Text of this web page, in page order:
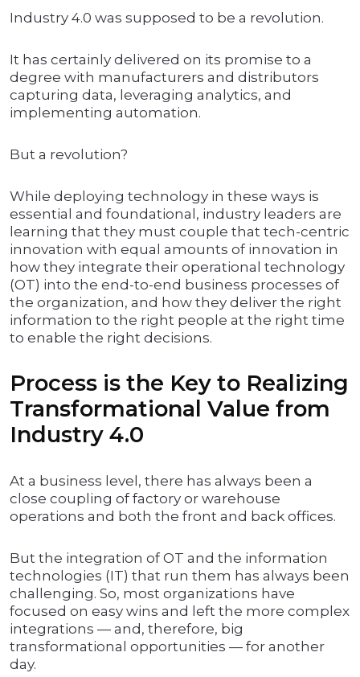
Industry 4.0 was supposed to be a revolution.
It has certainly delivered on its promise to a
degree with manufacturers and distributors
capturing data, leveraging analytics, and
implementing automation.
But a revolution?
While deploying technology in these ways is
essential and foundational, industry leaders are
learning that they must couple that tech-centric
innovation with equal amounts of innovation in
how they integrate their operational technology
(OT) into the end-to-end business processes of
the organization, and how they deliver the right
information to the right people at the right time
to enable the right decisions.
Process is the Key to Realizing
Transformational Value from
Industry 4.0
At a business level, there has always been a
close coupling of factory or warehouse
operations and both the front and back offices.
But the integration of OT and the information
technologies (IT) that run them has always been
challenging. So, most organizations have
focused on easy wins and left the more complex
integrations — and, therefore, big
transformational opportunities — for another
day.